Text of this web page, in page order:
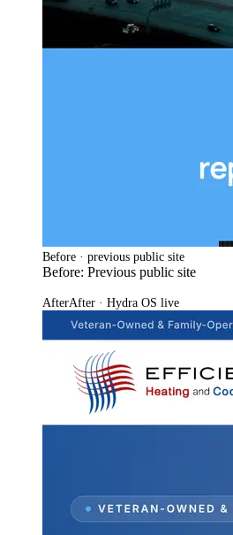
Before · previous public site
Before: Previous public site
AfterAfter · Hydra OS live